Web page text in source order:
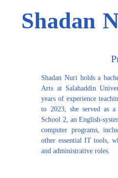
Shadan
Shadan Nuri holds a
Arts at Salahaddin
years of experience
to 2023, she served as
School 2, an English-
computer programs,
other essential IT tools,
and administrative roles.